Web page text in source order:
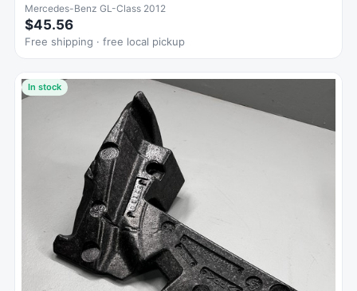
Mercedes-Benz GL-Class 2012
$45.56
Free shipping · free local pickup
In stock